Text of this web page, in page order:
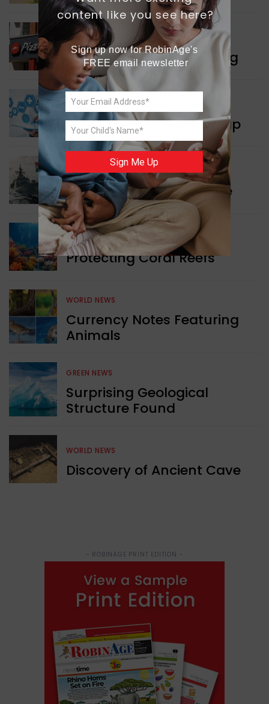
WORLD NEWS
Pizza Hut’s New Beginning
WORLD NEWS
New Innovation Roadmap
WORLD NEWS
Collaboration in Defence
GREEN NEWS
Protecting Coral Reefs
WORLD NEWS
Currency Notes Featuring
Animals
GREEN NEWS
Surprising Geological
Structure Found
WORLD NEWS
Discovery of Ancient Cave
- ROBINAGE PRINT EDITION -
content like you see here?
Sign up now for RobinAge's
FREE email newsletter
Sign Me Up